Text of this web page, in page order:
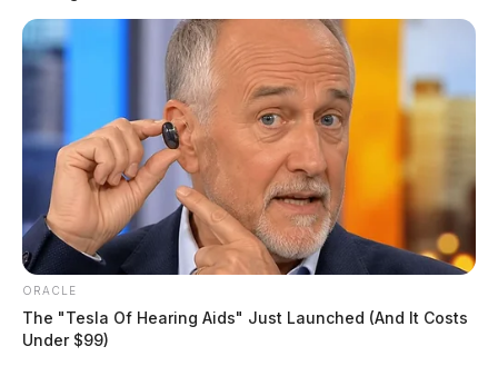
poses an immediate threat.
“We are working closely with the Pike County EMA
and the Pike County Sheriff’s Office to communicate
updates with the public,” ODNR said in a statement.
“Please exercise caution and stay safe.”
ORACLE
The "Tesla Of Hearing Aids" Just Launched (And It Costs
Under $99)